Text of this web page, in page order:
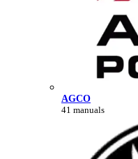
AGCO
41 manuals